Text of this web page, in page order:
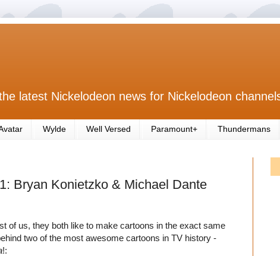
latest Nickelodeon news for Nickelodeon
Wylde Well Versed Paramount+ Thundermans
Bryan Konietzko & Michael Dante
of us, they both like to make cartoons in the exact same
two of the most awesome cartoons in TV history -
!: